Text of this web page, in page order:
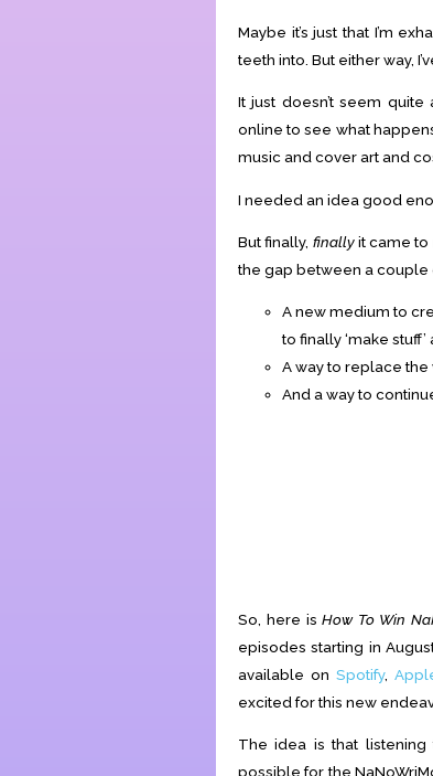
Maybe it’s just that I’m
teeth into. But either way,
It just doesn’t seem
online to see what
music and cover art and
I needed an idea good
But finally, finallyit came to
the gap between a couple
A new medium to
to finally ‘make stuff’
A way to replace the
And a way to
So, here isHow To Win
episodes starting in
available on Spotify,
excited for this new
The idea is that
possible for the